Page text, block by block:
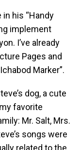
his “Handy
implement
I’ve already
Pages and
Marker”.
dog, a cute
favorite
Mr. Salt, Mrs.
songs were
related to the